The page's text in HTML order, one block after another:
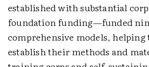
established with substantial
foundation funding—funded
comprehensive models,
establish their methods and